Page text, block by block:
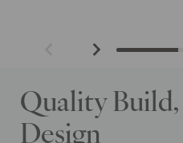
Quality
Design